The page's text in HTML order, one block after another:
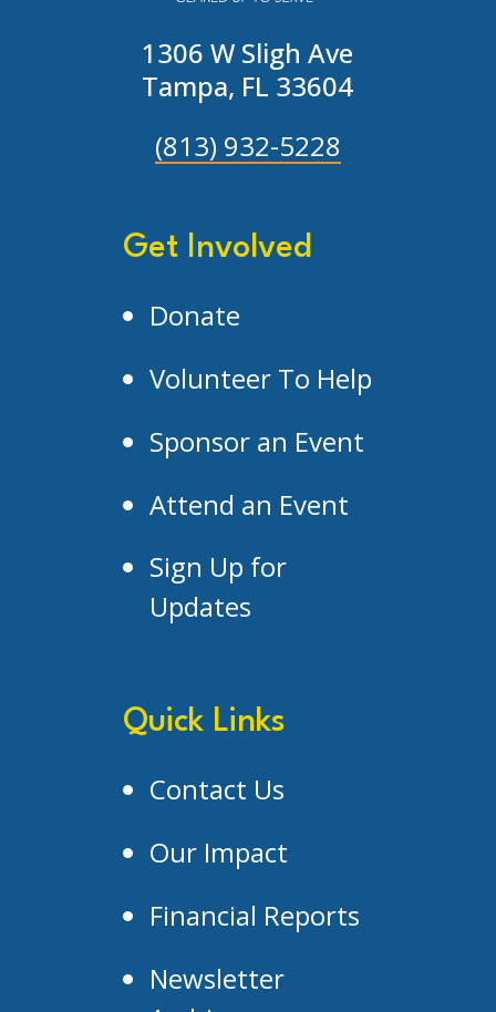
1306 W Sligh Ave
Tampa, FL 33604
(813) 932-5228
Get Involved
Donate
Volunteer To Help
Sponsor an Event
Attend an Event
Sign Up for
Updates
Quick Links
Contact Us
Our Impact
Financial Reports
Newsletter